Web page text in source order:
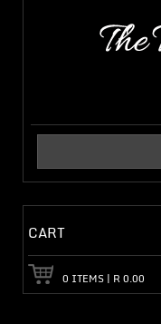
CART
0 ITEMS | R0.00